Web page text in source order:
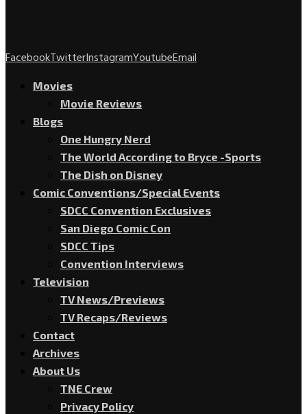
FacebookTwitterInstagramYoutubeEmail
Movies
Movie Reviews
Blogs
One Hungry Nerd
The World According to Bryce -Sports
The Dish on Disney
Comic Conventions/Special Events
SDCC Convention Exclusives
San Diego Comic Con
SDCC Tips
Convention Interviews
Television
TV News/Previews
TV Recaps/Reviews
Contact
Archives
About Us
TNE Crew
Privacy Policy